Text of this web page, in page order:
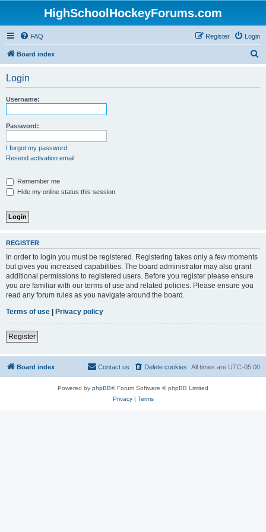
HighSchoolHockeyForums.com
FAQ Login
Register
Board index
Login
Username:
Password:
I forgot my password
Resend activation email
Remember me
Hide my online status this session
REGISTER
In order to login you must be registered. Registering takes only a few moments
but gives you increased capabilities. The board administrator may also grant
additional permissions to registered users. Before you register please ensure
you are familiar with our terms of use and related policies. Please ensure you
read any forum rules as you navigate around the board.
Terms of use | Privacy policy
Register
Board index All times are UTC-05:00
Delete cookies
Contact us
Powered by phpBB® Forum Software © phpBB Limited
Privacy| Terms